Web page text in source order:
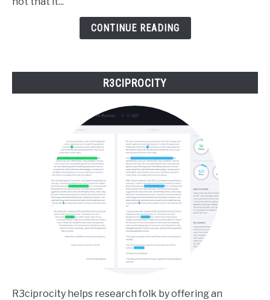
CONTINUE READING
R3CIPROCITY
R3ciprocity helps research folk by offering an